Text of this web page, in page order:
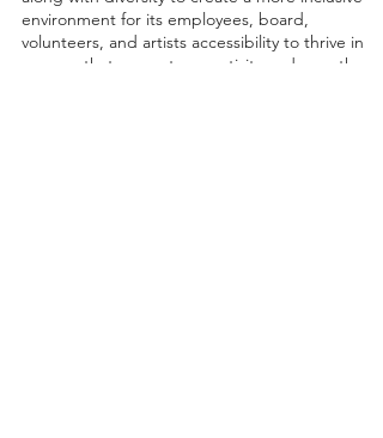
environment for its employees, board,
volunteers, and artists accessibility to thrive in
a space that promotes creativity and growth.